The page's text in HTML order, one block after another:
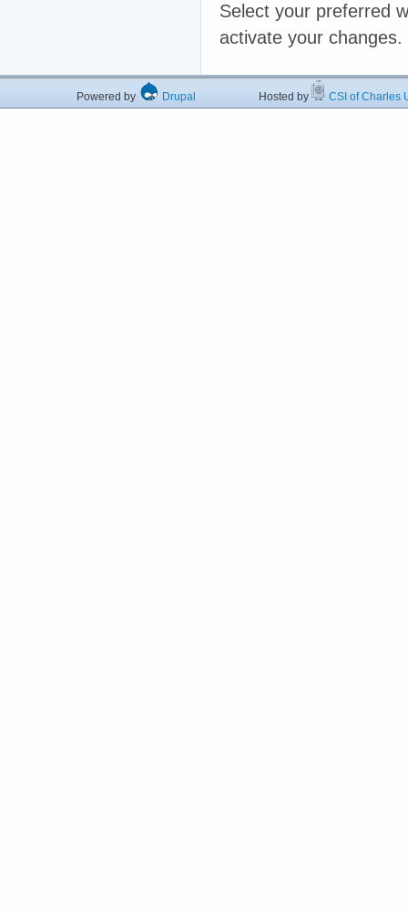
Select your preferred
activate your changes.
Powered by Drupal Hosted by CSI of Charles